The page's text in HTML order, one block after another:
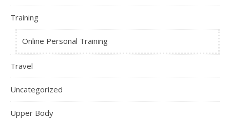
Training
Online Personal Training
Travel
Uncategorized
Upper Body